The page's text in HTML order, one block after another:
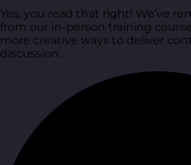
Yes, you read that right! We’ve
from our in-person training
more creative ways to deliver
discussion.